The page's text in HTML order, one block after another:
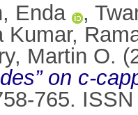
Enda
,
Kumar,
Martin O.
on c-
765.